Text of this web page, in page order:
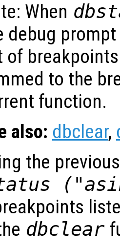
When
debug
of
to the
function.
also: dbclear,
the
dbclear